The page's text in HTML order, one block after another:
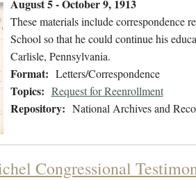
August 5 - October 9, 1913
These materials include correspondence
School so that he could continue his
Carlisle, Pennsylvania.
Format: Letters/Correspondence
Topics: Request for Reenrollment
Repository: National Archives and
Congressional